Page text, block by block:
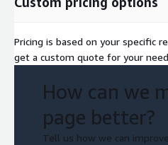
Pricing is based on your specific
get a custom quote for your
How can we
page better?
Tell us how we can